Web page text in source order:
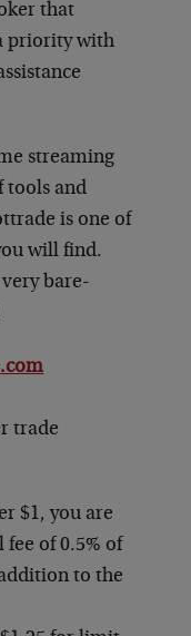
that
priority with
streaming
tools and
is one of
will find.
bare-
trade
$1, you are
of 0.5% of
to the